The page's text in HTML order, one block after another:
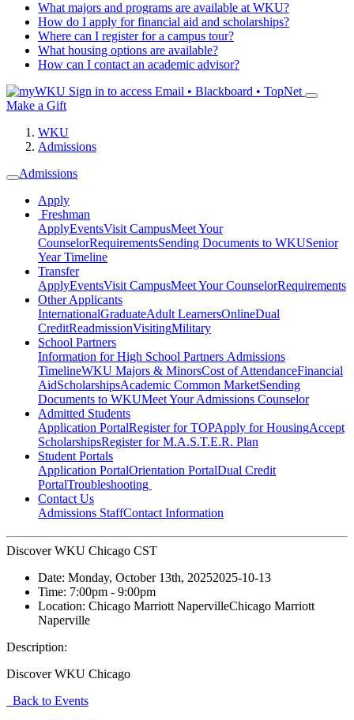
What majors and programs are available at WKU?
How do I apply for financial aid and scholarships?
Where can I register for a campus tour?
What housing options are available?
How can I contact an academic advisor?
Sign in to access Email • Blackboard • TopNet
Make a Gift
WKU
Admissions
Admissions
Apply
Freshman
ApplyEventsVisit CampusMeet Your
CounselorRequirementsSending Documents to WKUSenior
Year Timeline
Transfer
ApplyEventsVisit CampusMeet Your CounselorRequirements
Other Applicants
InternationalGraduateAdult LearnersOnlineDual
CreditReadmissionVisitingMilitary
School Partners
Information for High School Partners Admissions
TimelineWKU Majors & MinorsCost of AttendanceFinancial
AidScholarshipsAcademic Common MarketSending
Documents to WKUMeet Your Admissions Counselor
Admitted Students
Application PortalRegister for TOPApply for HousingAccept
ScholarshipsRegister for M.A.S.T.E.R. Plan
Student Portals
Application PortalOrientation PortalDual Credit
PortalTroubleshooting
Contact Us
Admissions StaffContact Information
Discover WKU Chicago CST
Date: Monday, October 13th, 20252025-10-13
Time: 7:00pm - 9:00pm
Location: Chicago Marriott NapervilleChicago Marriott
Naperville
Description:
Discover WKU Chicago
Back to Events